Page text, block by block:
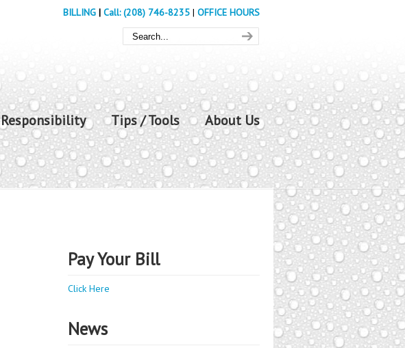
BILLING | Call: (208) 746-8235 | OFFICE HOURS
Responsibility Tips / Tools About Us
Pay Your Bill
Click Here
News